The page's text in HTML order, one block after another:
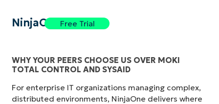
NinjaOneFree Trial
WHY YOUR PEERS CHOOSE US OVER MOKI
TOTAL CONTROL AND SYSAID
For enterprise IT organizations managing complex,
distributed environments, NinjaOne delivers where